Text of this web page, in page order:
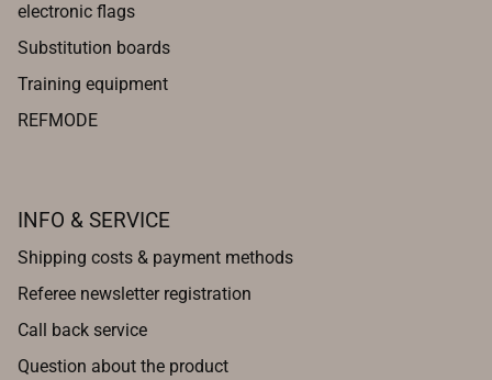
electronic flags
Substitution boards
Training equipment
REFMODE
INFO & SERVICE
Shipping costs & payment methods
Referee newsletter registration
Call back service
Question about the product